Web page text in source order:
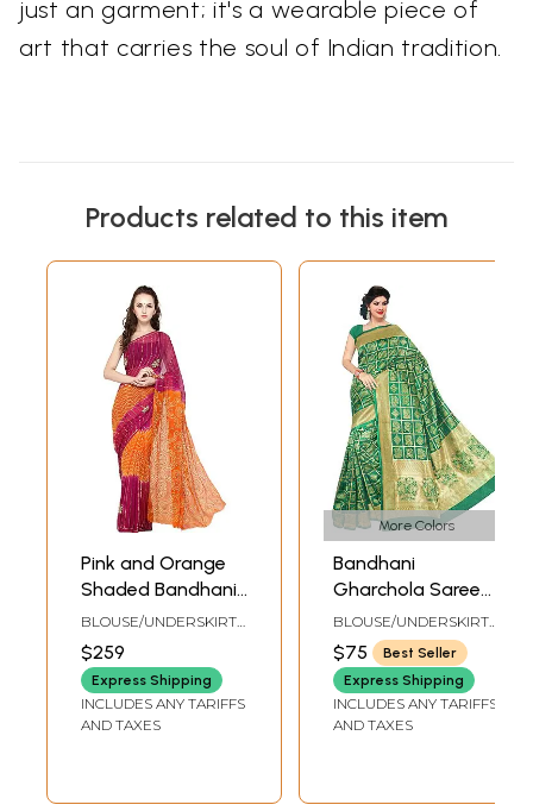
just an garment; it's a wearable piece of
art that carries the soul of Indian tradition.
Products related to this item
Pink and Orange
Shaded Bandhani
Tie-Dye Sari with
Embroidered
Sequins and
Crystals
BLOUSE/UNDERSKIRT
TAILORMADE TO SIZE
$259
Express Shipping
INCLUDES ANY TARIFFS
AND TAXES
More Colors
Bandhani
Gharchola Saree
with Zari Weave
and Tie-Dye
Motifs
BLOUSE/UNDERSKIRT
TAILORMADE TO SIZE
$75
Best Seller
Express Shipping
INCLUDES ANY TARIFFS
AND TAXES